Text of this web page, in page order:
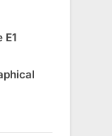
E1